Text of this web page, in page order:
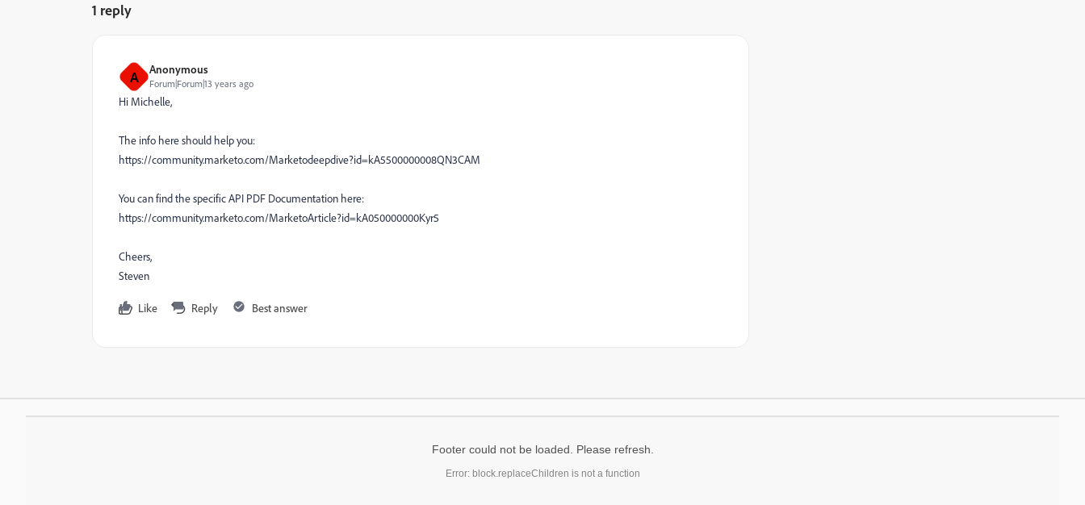
1 reply
A Anonymous
Forum|Forum|13 years ago
Hi Michelle,
The info here should help you:
https://community.marketo.com/Marketodeepdive?id=kA5500000008QN3CAM
You can find the specific API PDF Documentation here:
https://community.marketo.com/MarketoArticle?id=kA050000000Kyr5
Cheers,
Steven
Like Reply Best answer
Footer could not be loaded. Please refresh.
Error: block.replaceChildren is not a function